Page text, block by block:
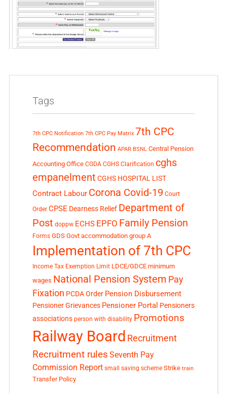
Tags
7th CPC Notification 7th CPC Pay Matrix 7th CPC
Recommendation APAR BSNL Central Pension
Accounting Office CGDA CGHS Clarification cghs
empanelment CGHS HOSPITAL LIST
Contract Labour Corona Covid-19 Court
Order CPSE Dearness Relief Department of
Post doppw ECHS EPFO Family Pension
Forms GDS Govt accommodation group A
Implementation of 7th CPC
Income Tax Exemption Limit LDCE/GDCE minimum
wages National Pension System Pay
Fixation PCDA Order Pension Disbursement
Pensioner Grievances Pensioner Portal Pensioners
associations person with disability Promotions
Railway Board Recruitment
Recruitment rules Seventh Pay
Commission Report small saving scheme Strike train
Transfer Policy